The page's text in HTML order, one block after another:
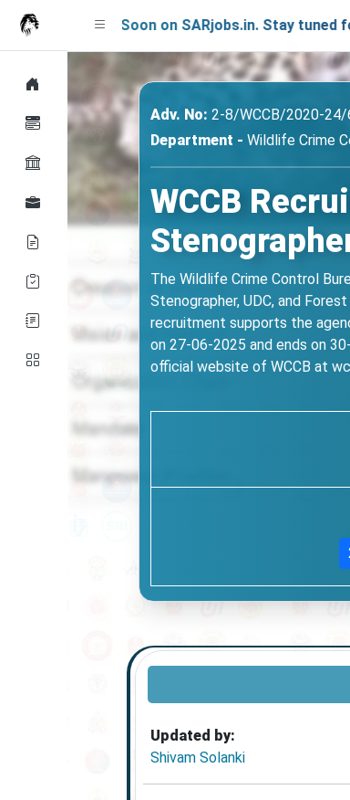
Soon on SARjobs.in. Stay tuned for
Adv. No: 2-8/WCCB/2020-24/
Department - Wildlife Crime
WCCB
The Wildlife Crime Control
Stenographer, UDC, and
recruitment supports the
on 27-06-2025 and ends on
official website of WCCB at
Updated by:
Shivam Solanki